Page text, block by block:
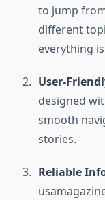
to jump
different
everything
User-
designed
smooth
stories.
Reliable